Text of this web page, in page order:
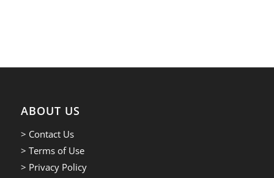
ABOUT US
> Contact Us
> Terms of Use
> Privacy Policy